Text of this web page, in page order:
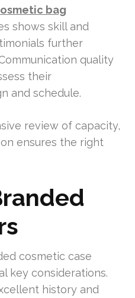
bag
shows skill and
further
quality
their
and schedule.
review of capacity,
ensures the right
cosmetic case
key considerations.
history and